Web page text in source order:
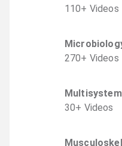
110+ Videos
270+ Videos
30+ Videos